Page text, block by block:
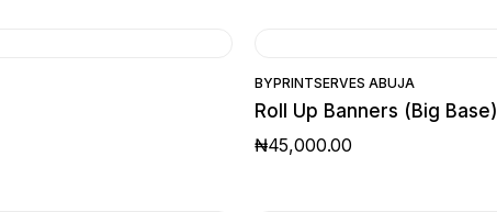
BYPRINTSERVES ABUJA
Roll Up Banners (Big Base)
₦45,000.00